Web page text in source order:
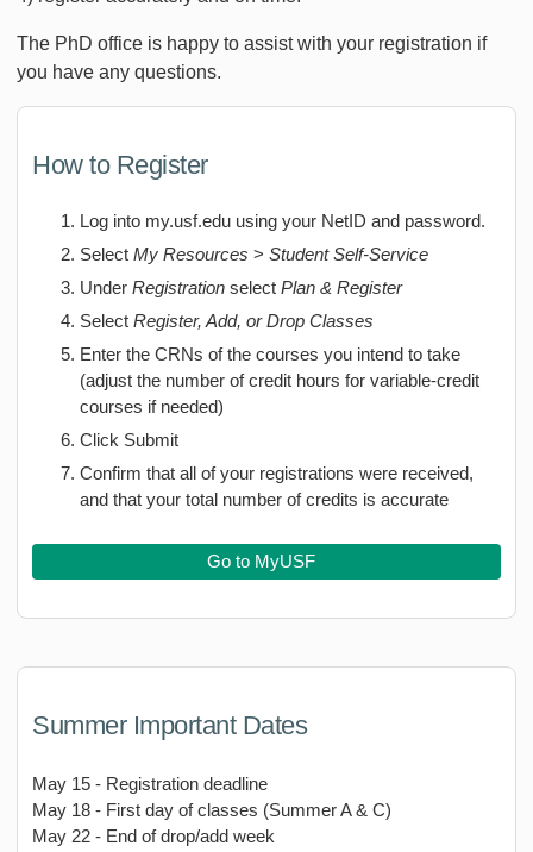
The PhD office is happy to assist with your registration if
you have any questions.
How to Register
Log into my.usf.edu using your NetID and password.
Select My Resources > Student Self-Service
Under Registration select Plan & Register
Select Register, Add, or Drop Classes
Enter the CRNs of the courses you intend to take
(adjust the number of credit hours for variable-credit
courses if needed)
Click Submit
Confirm that all of your registrations were received,
and that your total number of credits is accurate
Go to MyUSF
Summer Important Dates
May 15 - Registration deadline
May 18 - First day of classes (Summer A & C)
May 22 - End of drop/add week